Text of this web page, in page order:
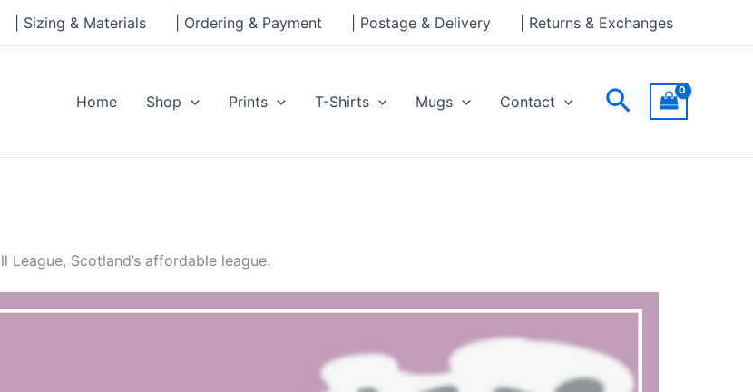
| Sizing & Materials | Ordering & Payment | Postage & Delivery | Returns & Exchanges
Home Shop Prints T-Shirts Mugs Contact Search
Scotland’s affordable league.